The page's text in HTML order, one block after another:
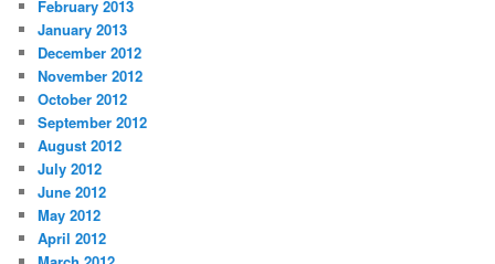
February 2013
January 2013
December 2012
November 2012
October 2012
September 2012
August 2012
July 2012
June 2012
May 2012
April 2012